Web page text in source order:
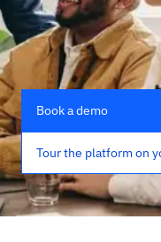
Book a demo
Tour the platform on